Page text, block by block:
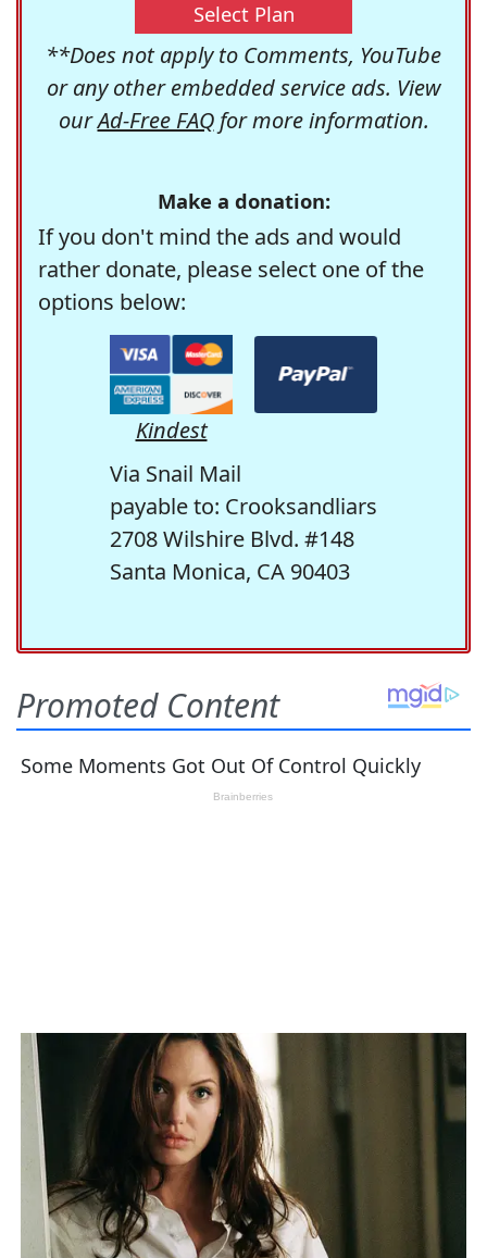
Select Plan
**Does not apply to Comments, YouTube
or any other embedded service ads. View
ourAd-Free FAQfor more information.
Make a donation:
If you don't mind the ads and would
rather donate, please select one of the
options below:
Kindest
Via Snail Mail
payable to: Crooksandliars
2708 Wilshire Blvd. #148
Santa Monica, CA 90403